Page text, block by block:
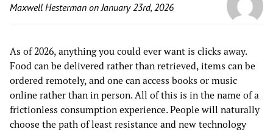
Maxwell Hesterman on January 23rd, 2026
As of 2026, anything you could ever want is clicks away.
Food can be delivered rather than retrieved, items can be
ordered remotely, and one can access books or music
online rather than in person. All of this is in the name of a
frictionless consumption experience. People will naturally
choose the path of least resistance and new technology